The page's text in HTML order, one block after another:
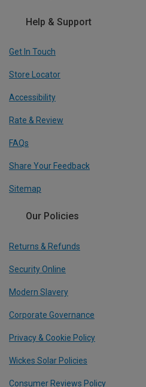
Help & Support
Get In Touch
Store Locator
Accessibility
Rate & Review
FAQs
Share Your Feedback
Sitemap
Our Policies
Returns & Refunds
Security Online
Modern Slavery
Corporate Governance
Privacy & Cookie Policy
Wickes Solar Policies
Consumer Reviews Policy